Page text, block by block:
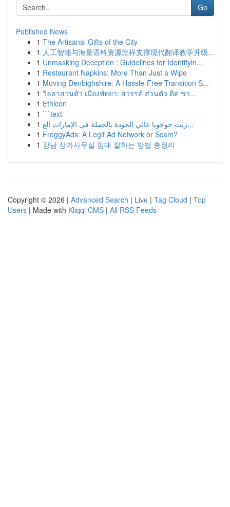
Go
Published News
1 The Artisanal Gifts of the City
1 人工智能与海量语料资源怎样支撑现代翻译教学升级...
1 Unmasking Deception : Guidelines for Identifyin...
1 Restaurant Napkins: More Than Just a Wipe
1 Moving Denbighshire: A Hassle-Free Transition S...
1 วิลล่าส่วนตัว เมืองพัทยา: สวรรค์ ส่วนตัว ติด ชา...
1 Ethicon
1 ```text
1
زيت جوجوبا عالي الجودة بالجملة في الإمارات الع...
1 FroggyAds: A Legit Ad Network or Scam?
1 강남 상가사무실 임대 잘하는 방법 총정리
Copyright © 2026 | Advanced Search | Live | Tag Cloud | Top
Users | Made with Kliqqi CMS | All RSS Feeds